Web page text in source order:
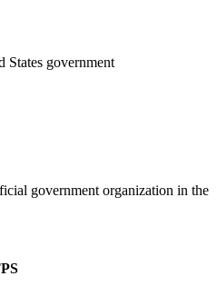
government
government organization in the